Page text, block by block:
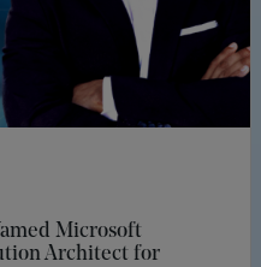
Microsoft
Architect for